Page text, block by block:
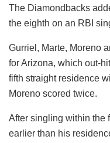
The Diamondbacks
the eighth on an RBI
Gurriel, Marte, Moreno
for Arizona, which out-
fifth straight residence
Moreno scored twice.
After singling within the
earlier than his